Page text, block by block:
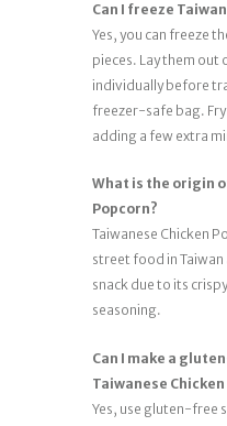
Can I freeze
Yes, you can freeze
pieces. Lay them out
individually before
freezer-safe bag.
adding a few extra
What is the origin
Popcorn?
Taiwanese Chicken
street food in Taiwan
snack due to its
seasoning.
Can I make a
Taiwanese
Yes, use gluten-free